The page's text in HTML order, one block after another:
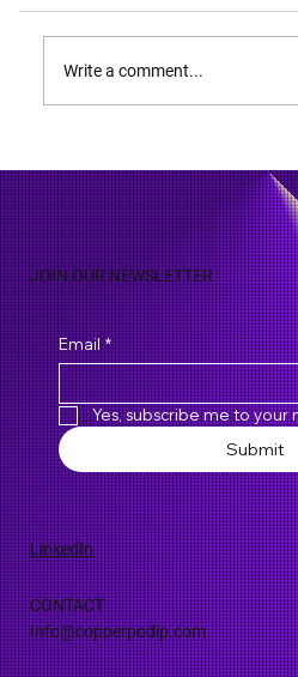
Natural Discoveries
Write a comment...
JOIN OUR NEWSLETTER
Email *
Yes, subscribe me to your
Submit
LinkedIn
CONTACT
Info@copperpodip.com